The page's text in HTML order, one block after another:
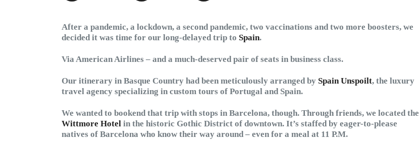
After a pandemic, a lockdown, a second pandemic, two vaccinations and two more boosters, we
decided it was time for our long-delayed trip to Spain.
Via American Airlines – and a much-deserved pair of seats in business class.
Our itinerary in Basque Country had been meticulously arranged by Spain Unspoilt, the luxury
travel agency specializing in custom tours of Portugal and Spain.
We wanted to bookend that trip with stops in Barcelona, though. Through friends, we located the
Wittmore Hotel in the historic Gothic District of downtown. It’s staffed by eager-to-please
natives of Barcelona who know their way around – even for a meal at 11 P.M.